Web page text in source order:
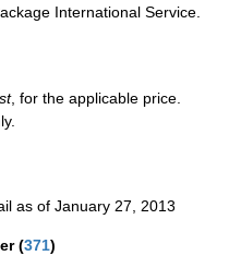
International Service.
, for the applicable price.
as of January 27, 2013
(371)